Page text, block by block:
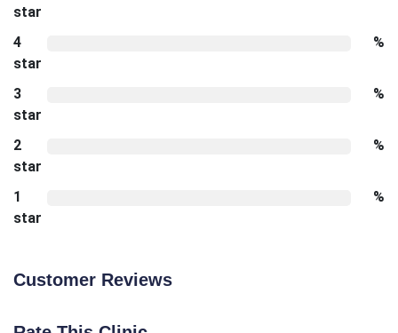
star
4
star
%
3
star
%
2
star
%
1
star
%
Customer Reviews